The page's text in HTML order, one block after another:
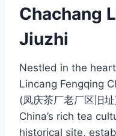
Chachang
Jiuzhi
Nestled in the
Lincang Fengqing
(凤庆茶厂老厂区旧
China’s rich tea
historical site,